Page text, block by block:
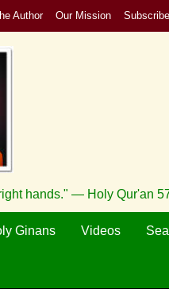
Author Our Mission Subscribe
hands." — Holy Qur'an
Ginans Videos